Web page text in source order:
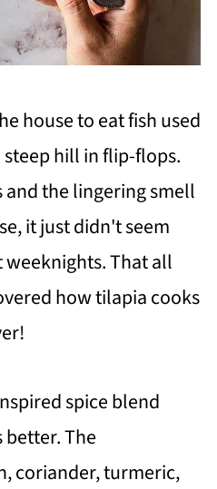
house to eat fish used
hill in flip-flops.
the lingering smell
it just didn't seem
That all
how tilapia cooks
spice blend
The
coriander, turmeric,